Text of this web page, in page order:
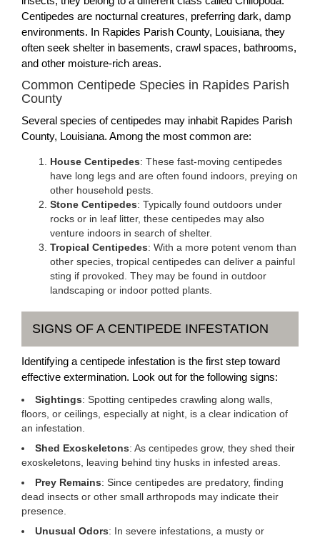
Centipedes are nocturnal creatures, preferring dark, damp
environments. In Rapides Parish County, Louisiana, they
often seek shelter in basements, crawl spaces, bathrooms,
and other moisture-rich areas.
Common Centipede Species in Rapides Parish
County
Several species of centipedes may inhabit Rapides Parish
County, Louisiana. Among the most common are:
House Centipedes: These fast-moving centipedes
have long legs and are often found indoors, preying on
other household pests.
Stone Centipedes: Typically found outdoors under
rocks or in leaf litter, these centipedes may also
venture indoors in search of shelter.
Tropical Centipedes: With a more potent venom than
other species, tropical centipedes can deliver a painful
sting if provoked. They may be found in outdoor
landscaping or indoor potted plants.
SIGNS OF A CENTIPEDE INFESTATION
Identifying a centipede infestation is the first step toward
effective extermination. Look out for the following signs:
Sightings: Spotting centipedes crawling along walls,
floors, or ceilings, especially at night, is a clear indication of
an infestation.
Shed Exoskeletons: As centipedes grow, they shed their
exoskeletons, leaving behind tiny husks in infested areas.
Prey Remains: Since centipedes are predatory, finding
dead insects or other small arthropods may indicate their
presence.
Unusual Odors: In severe infestations, a musty or